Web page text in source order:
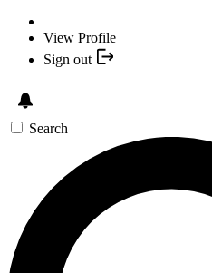
View Profile
Sign out
Search